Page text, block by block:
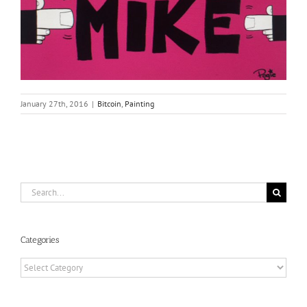
January 27th, 2016 | Bitcoin, Painting
Search
for:
Categories
Categories